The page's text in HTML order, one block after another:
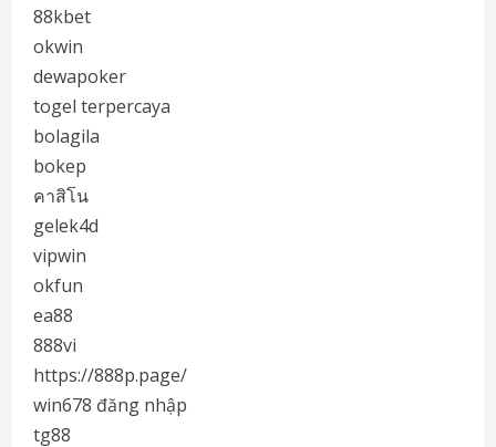
88kbet
okwin
dewapoker
togel terpercaya
bolagila
bokep
คาสิโน
gelek4d
vipwin
okfun
ea88
888vi
https://888p.page/
win678 đăng nhập
tg88